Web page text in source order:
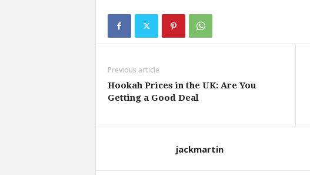
Previous article
Hookah Prices in the UK: Are You
Getting a Good Deal
jackmartin